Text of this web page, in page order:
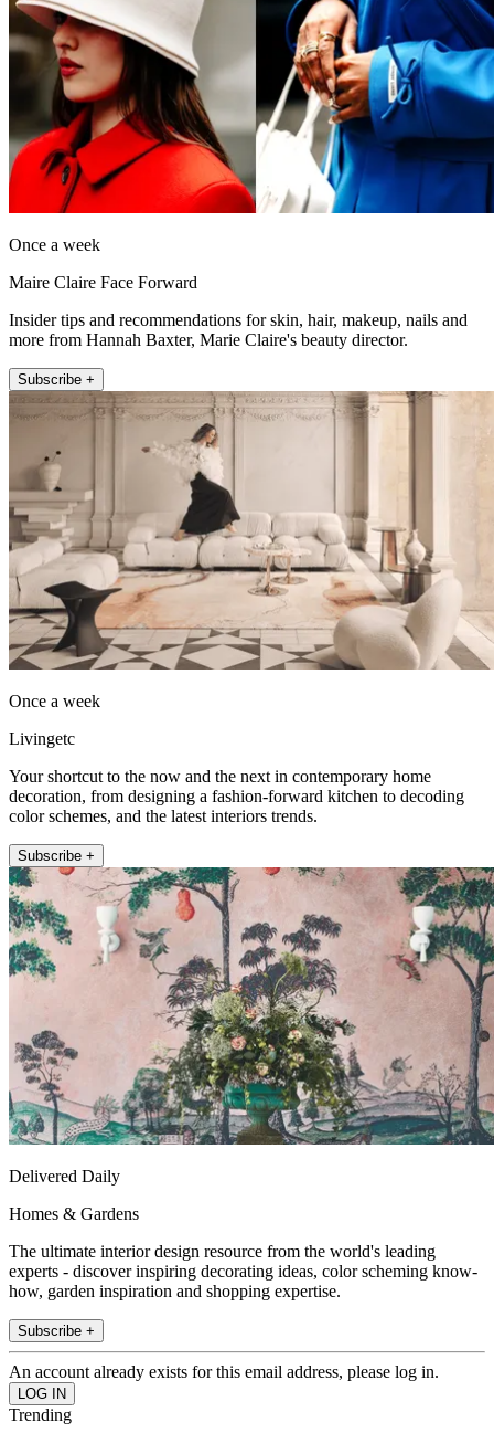
Once a week
Maire Claire Face Forward
Insider tips and recommendations for skin, hair, makeup, nails and
more from Hannah Baxter, Marie Claire's beauty director.
Subscribe +
Once a week
Livingetc
Your shortcut to the now and the next in contemporary home
decoration, from designing a fashion-forward kitchen to decoding
color schemes, and the latest interiors trends.
Subscribe +
Delivered Daily
Homes & Gardens
The ultimate interior design resource from the world's leading
experts - discover inspiring decorating ideas, color scheming know-
how, garden inspiration and shopping expertise.
Subscribe +
An account already exists for this email address, please log in.
Trending